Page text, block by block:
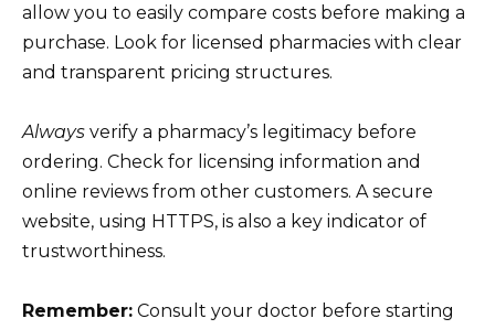
allow you to easily compare costs before making a
purchase. Look for licensed pharmacies with clear
and transparent pricing structures.
Always verify a pharmacy’s legitimacy before
ordering. Check for licensing information and
online reviews from other customers. A secure
website, using HTTPS, is also a key indicator of
trustworthiness.
Remember: Consult your doctor before starting